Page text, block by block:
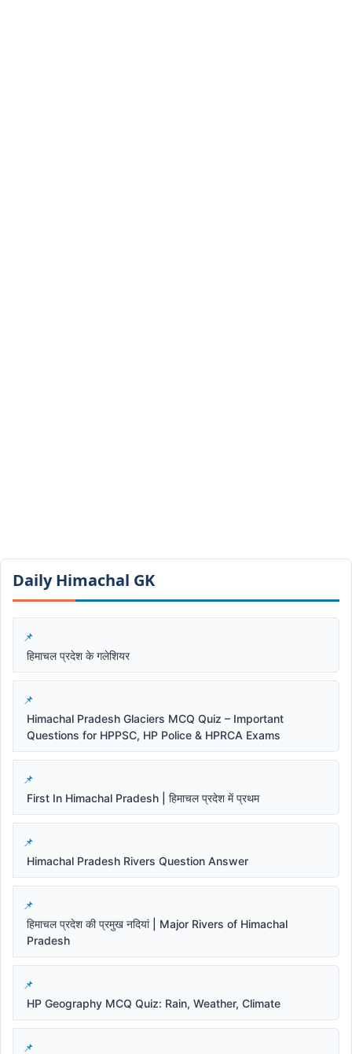
Daily Himachal GK​​
हिमाचल प्रदेश के गलेशियर
Himachal Pradesh Glaciers MCQ Quiz – Important
Questions for HPPSC, HP Police & HPRCA Exams
First In Himachal Pradesh | हिमाचल प्रदेश में प्रथम
Himachal Pradesh Rivers Question Answer
हिमाचल प्रदेश की प्रमुख नदियां | Major Rivers of Himachal
Pradesh
HP Geography MCQ Quiz: Rain, Weather, Climate